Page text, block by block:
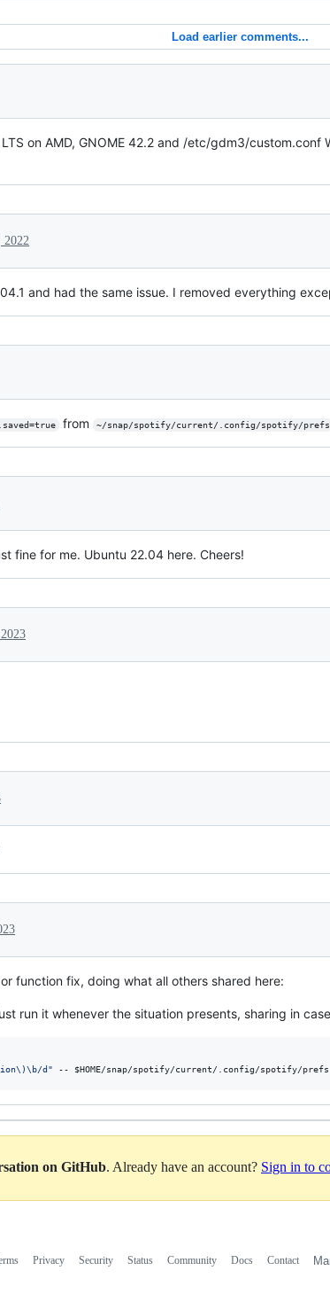
Load earlier comments...
on AMD, GNOME 42.2 and /etc/gdm3/
2022
and had the same issue. I removed everything
from ~/snap/spotify/current/.config/spotify/prefs
fine for me. Ubuntu 22.04 here. Cheers!
function fix, doing what all others shared here:
run it whenever the situation presents, sharing in
d" -- $HOME/snap/spotify/current/.config/spotify/prefs
on GitHub. Already have an account? Sign in to
Privacy Security Status Community Docs Contact